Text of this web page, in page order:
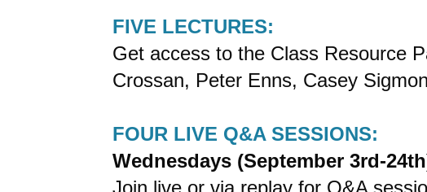
FIVE LECTURES:
Get access to the Class Resource
Crossan, Peter Enns, Casey
FOUR LIVE Q&A SESSIONS:
Wednesdays (September 3rd-
Join live or via replay for Q&A